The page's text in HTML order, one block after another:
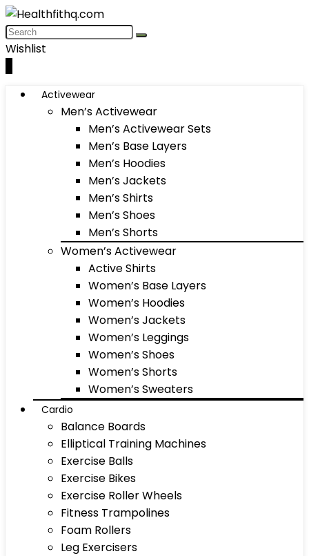
Wishlist
Activewear
Men’s Activewear
Men’s Activewear Sets
Men’s Base Layers
Men’s Hoodies
Men’s Jackets
Men’s Shirts
Men’s Shoes
Men’s Shorts
Women’s Activewear
Active Shirts
Women’s Base Layers
Women’s Hoodies
Women’s Jackets
Women’s Leggings
Women’s Shoes
Women’s Shorts
Women’s Sweaters
Cardio
Balance Boards
Elliptical Training Machines
Exercise Balls
Exercise Bikes
Exercise Roller Wheels
Fitness Trampolines
Foam Rollers
Leg Exercisers